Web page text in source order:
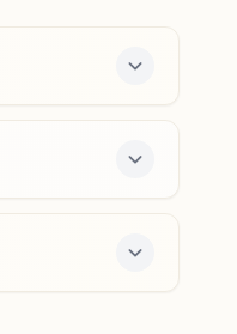
465697, Madhya